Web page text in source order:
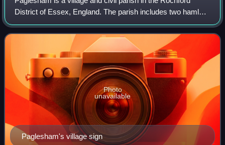
District of Essex, England. The parish includes two hamlets
of Eastend and Churchend, which are situated near the
River Crouch and Paglesham Cre
Paglesham's village sign
Photo
unavailable